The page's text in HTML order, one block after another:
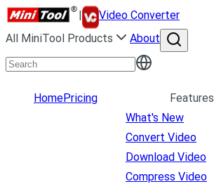
|
Video Converter
All MiniTool Products
About
HomePricing
Features
What's New
Convert Video
Download Video
Compress Video